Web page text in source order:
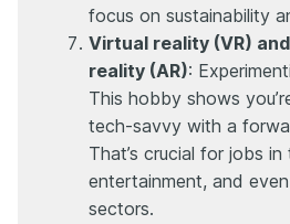
focus on sustainability
Virtual reality (VR)
reality (AR):
This hobby shows
tech-savvy with a
That’s crucial for jobs in
entertainment, and
sectors.